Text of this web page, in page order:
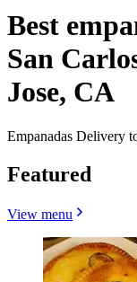
Best
San
Jose, CA
Empanadas Delivery
Featured
View menu